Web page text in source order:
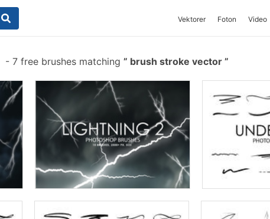
Vektorer Foton Video
- 7 free brushes matching brush stroke vector